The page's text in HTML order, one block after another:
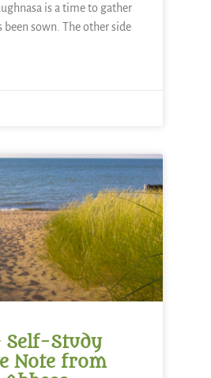
is a time to gather
been sown. The other side
Self-Study
Note from